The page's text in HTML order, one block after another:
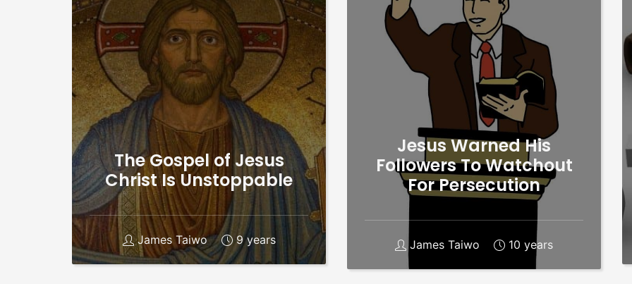
The Gospel of Jesus
Christ Is Unstoppable
James Taiwo 9 years
Jesus Warned His
Followers To Watchout
For Persecution
James Taiwo 10 years